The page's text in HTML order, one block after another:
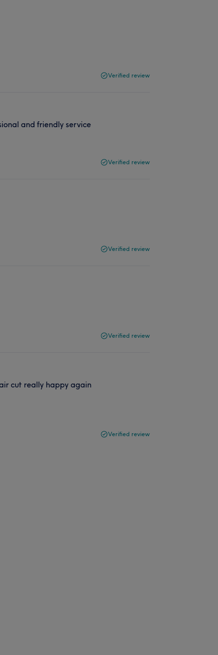
Verified review
and friendly service
Verified review
Verified review
Verified review
cut really happy again
Verified review